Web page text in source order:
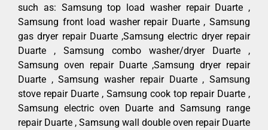
such as: Samsung top load washer repair Duarte ,
Samsung front load washer repair Duarte , Samsung
gas dryer repair Duarte ,Samsung electric dryer repair
Duarte , Samsung combo washer/dryer Duarte ,
Samsung oven repair Duarte ,Samsung dryer repair
Duarte , Samsung washer repair Duarte , Samsung
stove repair Duarte , Samsung cook top repair Duarte ,
Samsung electric oven Duarte and Samsung range
repair Duarte , Samsung wall double oven repair Duarte